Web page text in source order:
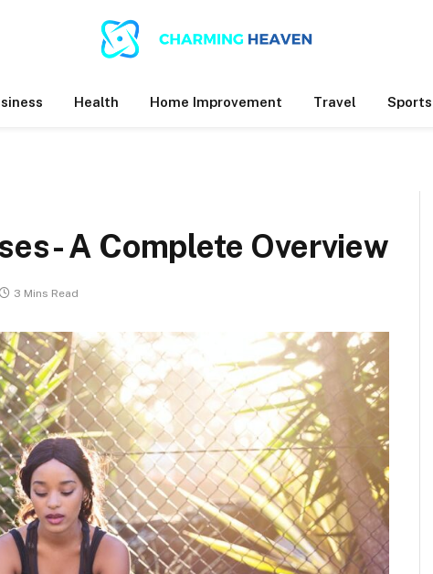
Health Home Improvement Travel Sports
A Complete Overview
3 Mins Read